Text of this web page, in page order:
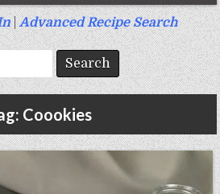
Recipe (Vegan, Top 9 Free)
Muffins Recipe (Top 9 Free)
Cake Recipe (Vegan, Top 9 Free)
|Advanced Recipe Search
Coookies